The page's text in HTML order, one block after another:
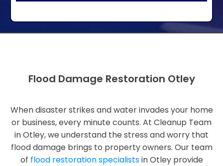
Flood Damage Restoration Otley
When disaster strikes and water invades your home
or business, every minute counts. At Cleanup Team
in Otley, we understand the stress and worry that
flood damage brings to property owners. Our team
of flood restoration specialistsin Otley provide